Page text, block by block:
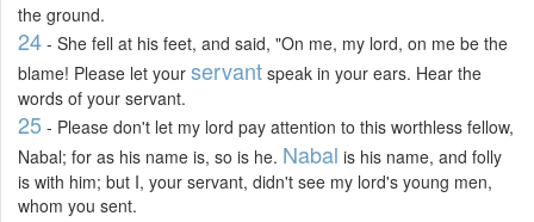
the ground.
24 - She fell at his feet, and said, "On me, my lord, on me be the
blame! Please let your servant speak in your ears. Hear the
words of your servant.
25 - Please don't let my lord pay attention to this worthless fellow,
Nabal; for as his name is, so is he. Nabal is his name, and folly
is with him; but I, your servant, didn't see my lord's young men,
whom you sent.